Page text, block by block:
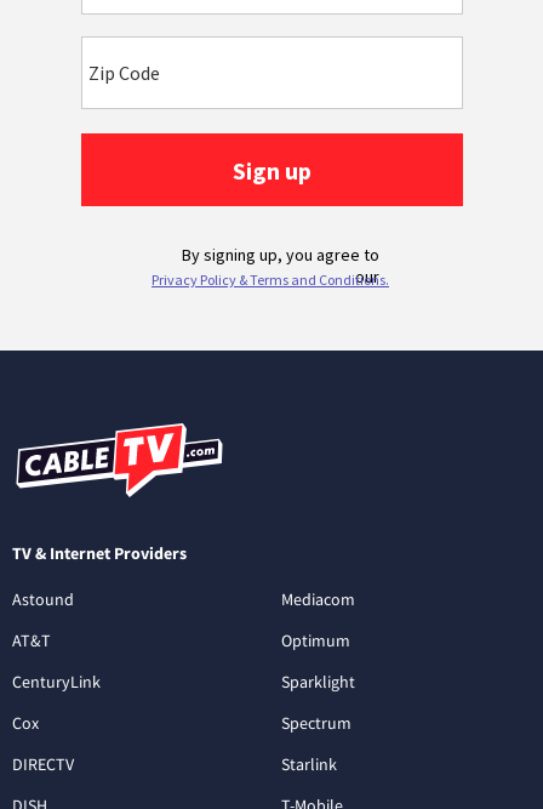
TV & Internet Providers
Astound
AT&T
CenturyLink
Cox
DIRECTV
Mediacom
Optimum
Sparklight
Spectrum
Starlink